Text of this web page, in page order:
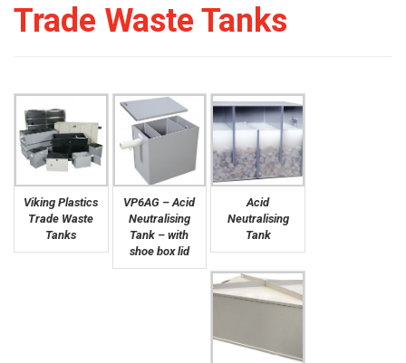
Trade Waste Tanks
Viking Plastics
Trade Waste
Tanks
VP6AG – Acid
Neutralising
Tank – with
shoe box lid
Acid
Neutralising
Tank